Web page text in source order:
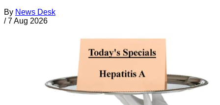
By News Desk
/ 7 Aug 2026